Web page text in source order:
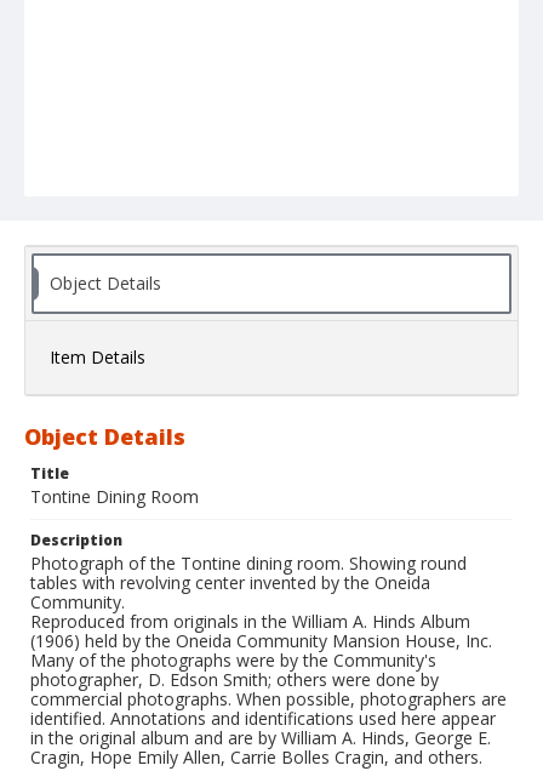
Object Details
Item Details
Object Details
Title
Tontine Dining Room
Description
Photograph of the Tontine dining room. Showing round
tables with revolving center invented by the Oneida
Community.
Reproduced from originals in the William A. Hinds Album
(1906) held by the Oneida Community Mansion House, Inc.
Many of the photographs were by the Community's
photographer, D. Edson Smith; others were done by
commercial photographs. When possible, photographers are
identified. Annotations and identifications used here appear
in the original album and are by William A. Hinds, George E.
Cragin, Hope Emily Allen, Carrie Bolles Cragin, and others.